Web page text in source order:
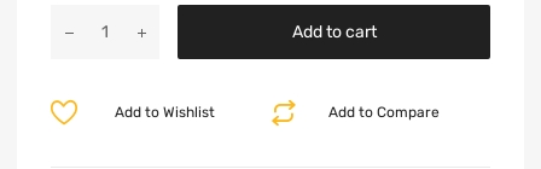
Add to cart
Add to Compare
Add to Wishlist